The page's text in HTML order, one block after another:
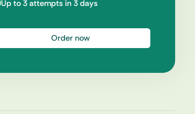
Up to 3 attempts in 3 days
Order now